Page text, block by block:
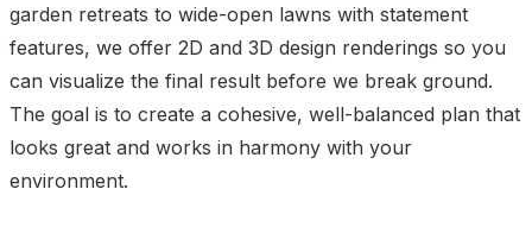
garden retreats to wide-open lawns with statement
features, we offer 2D and 3D design renderings so you
can visualize the final result before we break ground.
The goal is to create a cohesive, well-balanced plan that
looks great and works in harmony with your
environment.